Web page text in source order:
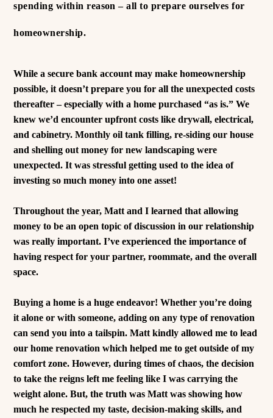
spending within reason – all to prepare ourselves for
homeownership.
While a secure bank account may make homeownership
possible, it doesn’t prepare you for all the unexpected costs
thereafter – especially with a home purchased “as is.”We
knew we’d encounter upfront costs like drywall, electrical,
and cabinetry. Monthly oil tank filling, re-siding our house
and shelling out money for new landscaping were
unexpected. It was stressful getting used to the idea of
investing so much money into one asset!
Throughout the year, Matt and I learned that allowing
money to be an open topic of discussion in our relationship
was really important. I’ve experienced the importance of
having respect for your partner, roommate, and the overall
space.
Buying a home is a huge endeavor! Whether you’re doing
it alone or with someone, adding on any type of renovation
can send you into a tailspin. Matt kindly allowed me to lead
our home renovation which helped me to get outside of my
comfort zone.However, during times of chaos, the decision
to take the reigns left me feeling like I was carrying the
weight alone. But, the truth was Matt was showing how
much he respected my taste, decision-making skills, and